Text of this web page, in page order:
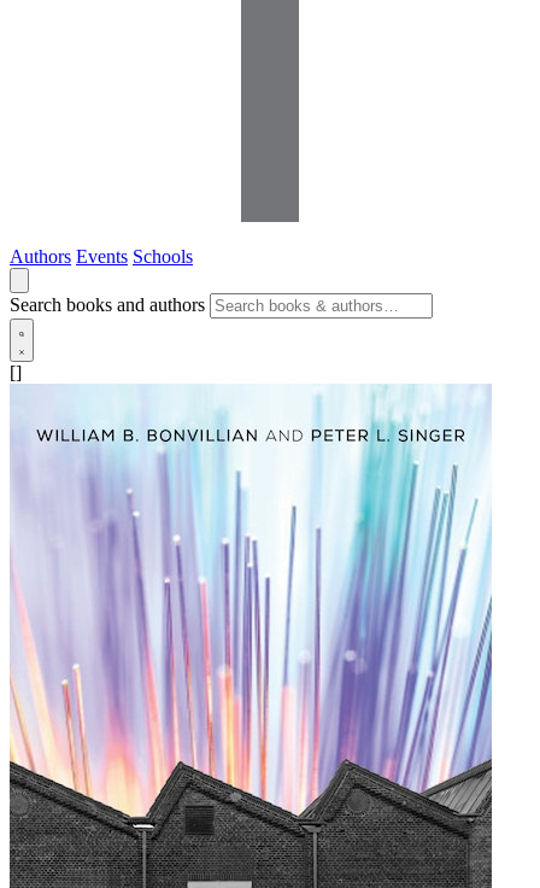
Authors Events Schools
Search books and authors
[]